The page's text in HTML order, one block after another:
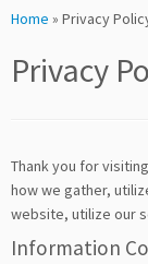
toHome » Privacy
Privacy
Thank you for
how we gather,
website, utilize our
Information